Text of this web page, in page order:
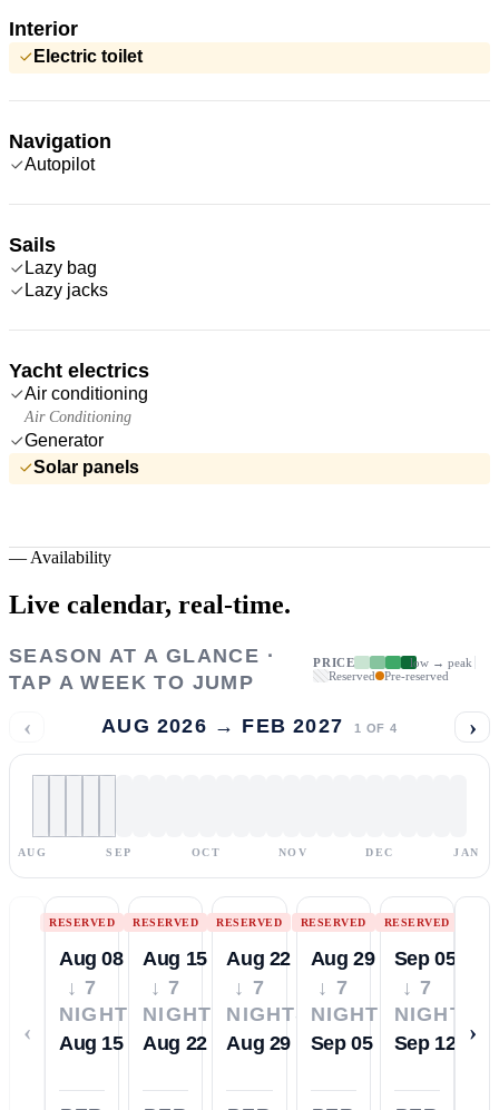
Interior
Electric toilet
Navigation
Autopilot
Sails
Lazy bag
Lazy jacks
Yacht electrics
Air conditioning
Air Conditioning
Generator
Solar panels
— Availability
Live calendar, real-time.
SEASON AT A GLANCE ·
TAP A WEEK TO JUMP
PRICE
low → peak
Reserved
Pre-reserved
‹ AUG 2026 → FEB 2027 1 OF 4 ›
AUG SEP OCT NOV DEC JAN
‹
RESERVED
Aug 08
↓ 7
NIGHTS
Aug 15
RESERVED
Aug 15
↓ 7
NIGHTS
Aug 22
RESERVED
Aug 22
↓ 7
NIGHTS
Aug 29
RESERVED
Aug 29
↓ 7
NIGHTS
Sep 05
RESERVED
Sep 05
↓ 7
NIGHTS
Sep 12
›